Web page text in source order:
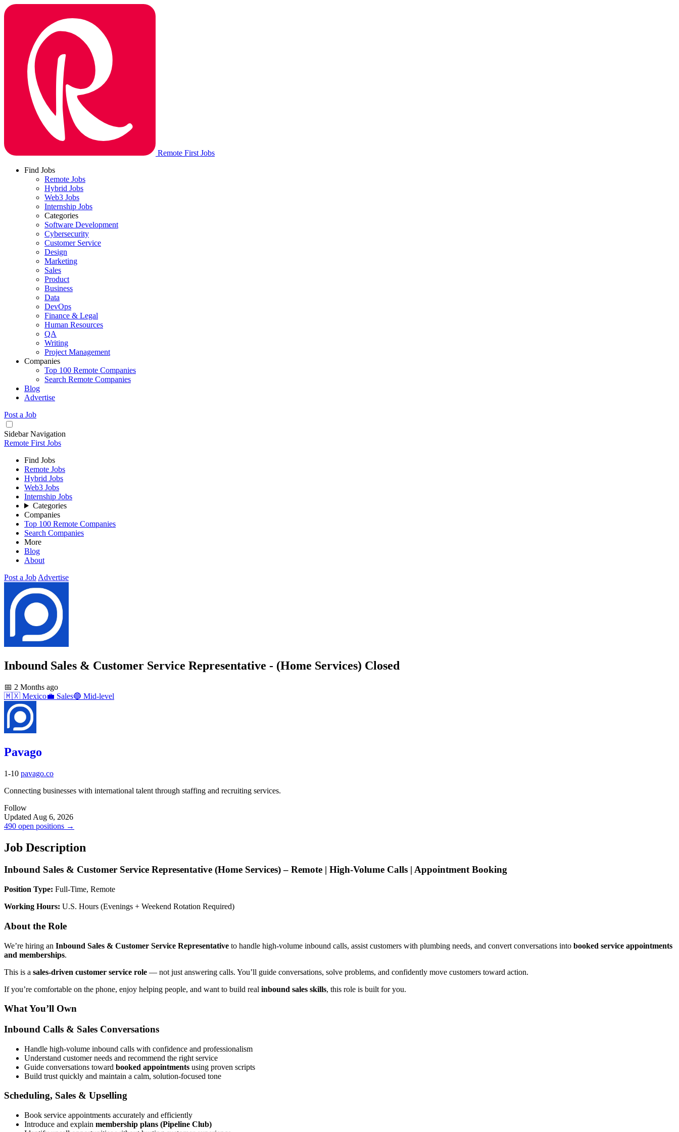
Remote First Jobs
Find Jobs
Remote Jobs
Hybrid Jobs
Web3 Jobs
Internship Jobs
Categories
Software Development
Cybersecurity
Customer Service
Design
Marketing
Sales
Product
Business
Data
DevOps
Finance & Legal
Human Resources
QA
Writing
Project Management
Companies
Top 100 Remote Companies
Search Remote Companies
Blog
Advertise
Post a Job
Sidebar Navigation
Remote First Jobs
Find Jobs
Remote Jobs
Hybrid Jobs
Web3 Jobs
Internship Jobs
Categories
Companies
Top 100 Remote Companies
Search Companies
More
Blog
About
Post a Job Advertise
Inbound Sales & Customer Service Representative - (Home Services) Closed
📅 2 Months ago
🇲🇽 Mexico💼 Sales🔵 Mid-level
Pavago
1-10 pavago.co
Connecting businesses with international talent through staffing and recruiting services.
Follow
Updated Aug 6, 2026
490 open positions →
Job Description
Inbound Sales & Customer Service Representative (Home Services) – Remote | High-Volume Calls | Appointment Booking
Position Type: Full-Time, Remote
Working Hours: U.S. Hours (Evenings + Weekend Rotation Required)
About the Role
We’re hiring an Inbound Sales & Customer Service Representative to handle high-volume inbound calls, assist customers with plumbing needs, and convert conversations into booked service appointments
and memberships.
This is a sales-driven customer service role — not just answering calls. You’ll guide conversations, solve problems, and confidently move customers toward action.
If you’re comfortable on the phone, enjoy helping people, and want to build real inbound sales skills, this role is built for you.
What You’ll Own
Inbound Calls & Sales Conversations
Handle high-volume inbound calls with confidence and professionalism
Understand customer needs and recommend the right service
Guide conversations toward booked appointments using proven scripts
Build trust quickly and maintain a calm, solution-focused tone
Scheduling, Sales & Upselling
Book service appointments accurately and efficiently
Introduce and explain membership plans (Pipeline Club)